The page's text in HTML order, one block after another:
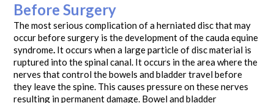
Before Surgery
The most serious complication of a herniated disc that may
occur before surgery is the development of the cauda equine
syndrome. It occurs when a large particle of disc material is
ruptured into the spinal canal. It occurs in the area where the
nerves that control the bowels and bladder travel before
they leave the spine. This causes pressure on these nerves
resulting in permanent damage. Bowel and bladder